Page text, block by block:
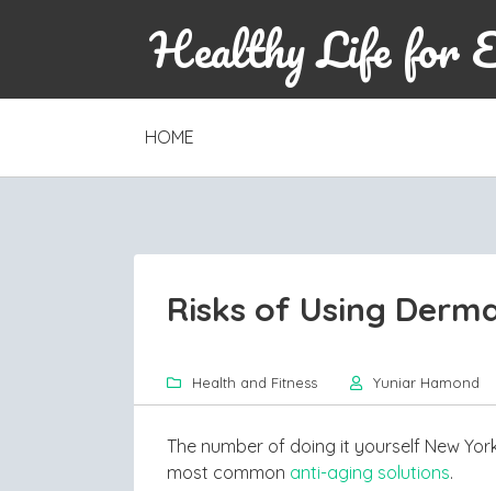
Healthy Life for
SKIP
HOME
Risks of Using
Health and Fitness Yuniar Hamond
The number of doing it yourself New
most common anti-aging solutions.